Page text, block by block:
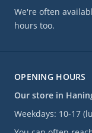
OPENING HOURS
Our store in
Weekdays: 10-17
We're often
hours too.